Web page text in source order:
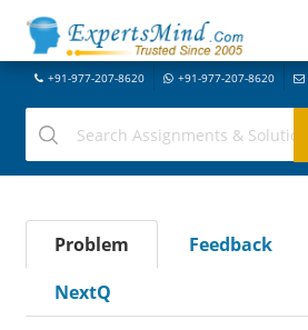
+91-977-207-8620 +91-977-207-8620
Problem Feedback
NextQ